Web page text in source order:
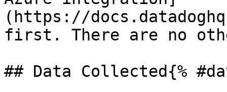
(https://
first. There are no
## Data Collected{%